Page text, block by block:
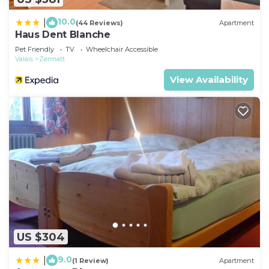
10.0(44 Reviews) Apartment
Haus Dent Blanche
Pet Friendly TV
Wheelchair Accessible
Valais
Zermatt
View Availability
US $304
9.0(1 Review) Apartment